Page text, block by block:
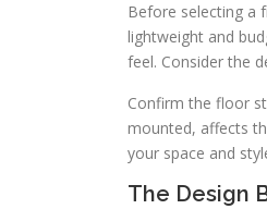
Before selecting a
lightweight and
feel. Consider the
Confirm the floor
mounted, affects
your space and
The Design